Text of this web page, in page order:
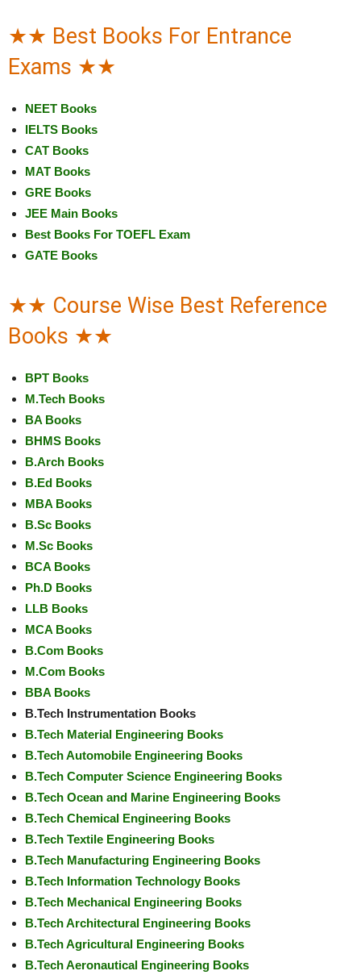
★★ Best Books For Entrance
Exams ★★
NEET Books
IELTS Books
CAT Books
MAT Books
GRE Books
JEE Main Books
Best Books For TOEFL Exam
GATE Books
★★ Course Wise Best Reference
Books ★★
BPT Books
M.Tech Books
BA Books
BHMS Books
B.Arch Books
B.Ed Books
MBA Books
B.Sc Books
M.Sc Books
BCA Books
Ph.D Books
LLB Books
MCA Books
B.Com Books
M.Com Books
BBA Books
B.Tech Instrumentation Books
B.Tech Material Engineering Books
B.Tech Automobile Engineering Books
B.Tech Computer Science Engineering Books
B.Tech Ocean and Marine Engineering Books
B.Tech Chemical Engineering Books
B.Tech Textile Engineering Books
B.Tech Manufacturing Engineering Books
B.Tech Information Technology Books
B.Tech Mechanical Engineering Books
B.Tech Architectural Engineering Books
B.Tech Agricultural Engineering Books
B.Tech Aeronautical Engineering Books